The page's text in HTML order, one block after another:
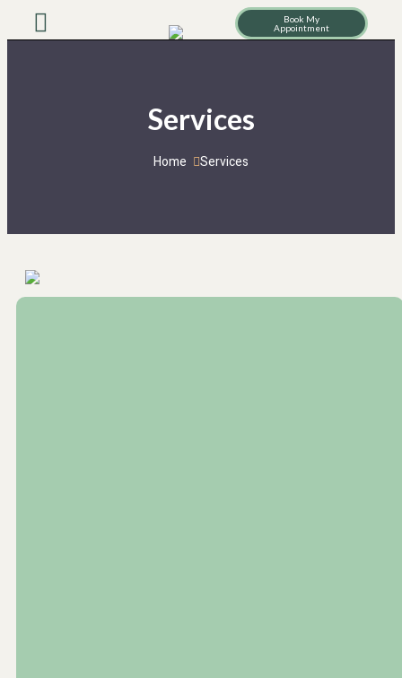
Book My
Appointment
Services
Home Services